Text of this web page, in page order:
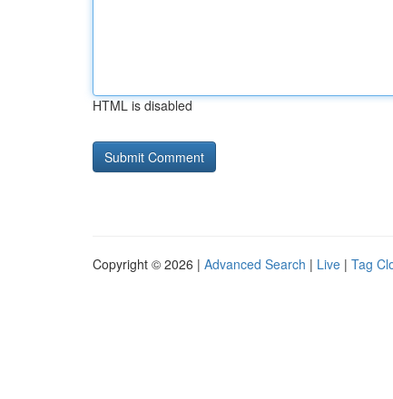
HTML is disabled
Copyright © 2026 | Advanced Search | Live | Tag